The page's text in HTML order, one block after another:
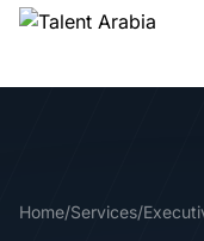
Home/Services/